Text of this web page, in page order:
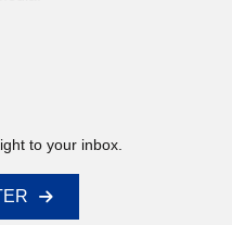
to your inbox.